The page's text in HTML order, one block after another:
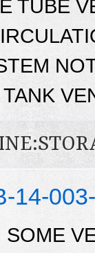
TUBE
14-
SOME